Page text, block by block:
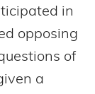
in
opposing
of
a